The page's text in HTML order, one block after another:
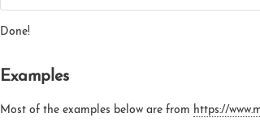
Done!
Examples
Most of the examples below are from https://